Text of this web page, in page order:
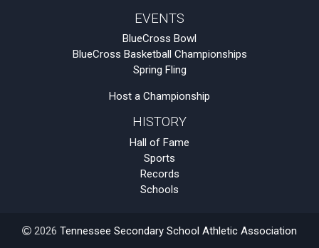
EVENTS
BlueCross Bowl
BlueCross Basketball Championships
Spring Fling
Host a Championship
HISTORY
Hall of Fame
Sports
Records
Schools
2026 Tennessee Secondary School Athletic Association